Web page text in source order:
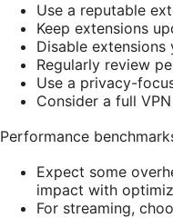
Use a reputable
Keep extensions
Disable
Regularly review
Use a privacy-
Consider a full
Performance
Expect some
impact with
For streaming,